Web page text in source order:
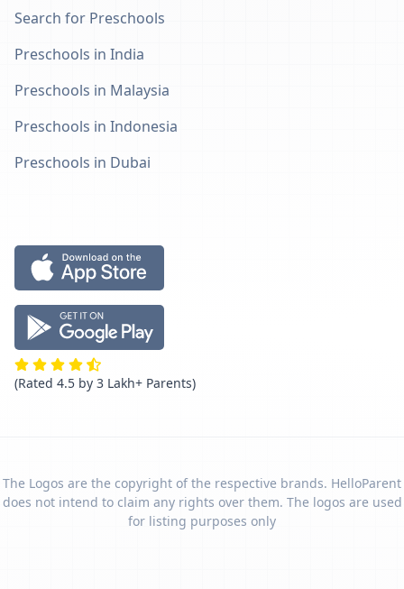
Search for Preschools
Preschools in India
Preschools in Malaysia
Preschools in Indonesia
Preschools in Dubai
(Rated 4.5 by 3 Lakh+ Parents)
The Logos are the copyright of the respective brands. HelloParent
does not intend to claim any rights over them. The logos are used
for listing purposes only